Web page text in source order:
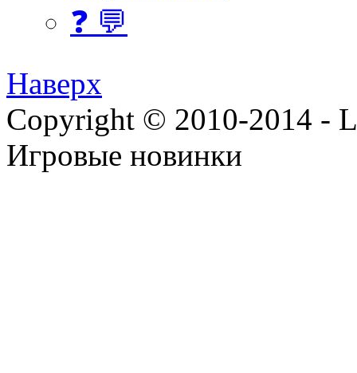
❓ 💬
Наверх
Copyright © 2010-2014 -
Игровые новинки